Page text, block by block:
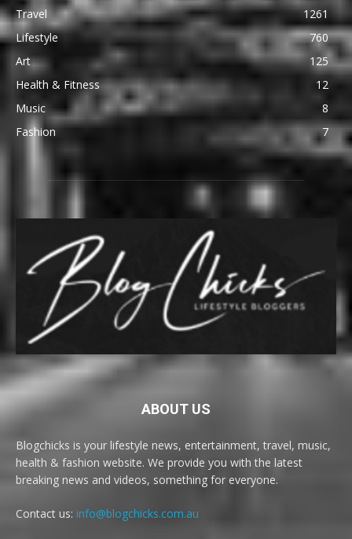
Travel
1261
Lifestyle
760
Art
125
Health & Fitness
12
Music
8
Fashion
7
ABOUT US
Blogchicks is your lifestyle news, entertainment, travel, music,
health & fashion website. We provide you with the latest
breaking news and videos, something for everyone.
Contact us: info@blogchicks.com.au